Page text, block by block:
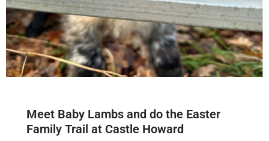
Meet Baby Lambs and do the Easter
Family Trail at Castle Howard